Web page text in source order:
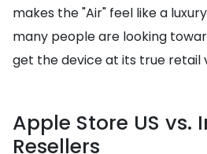
makes the "Air" feel like a
many people are looking
get the device at its true retail
Apple Store US vs.
Resellers